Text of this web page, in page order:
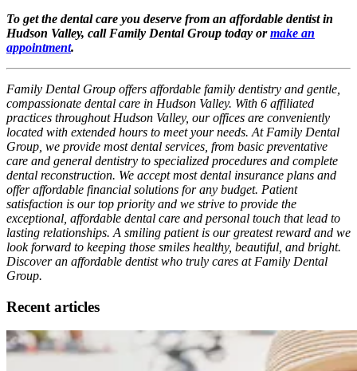
To get the dental care you deserve from an affordable dentist in
Hudson Valley, call Family Dental Group today ormake an
appointment.
Family Dental Group offers affordable family dentistry and gentle,
compassionate dental care in Hudson Valley. With 6 affiliated
practices throughout Hudson Valley, our offices are conveniently
located with extended hours to meet your needs. At Family Dental
Group, we provide most dental services, from basic preventative
care and general dentistry to specialized procedures and complete
dental reconstruction. We accept most dental insurance plans and
offer affordable financial solutions for any budget. Patient
satisfaction is our top priority and we strive to provide the
exceptional, affordable dental care and personal touch that lead to
lasting relationships. A smiling patient is our greatest reward and we
look forward to keeping those smiles healthy, beautiful, and bright.
Discover an affordable dentist who truly cares at Family Dental
Group.
Recent articles